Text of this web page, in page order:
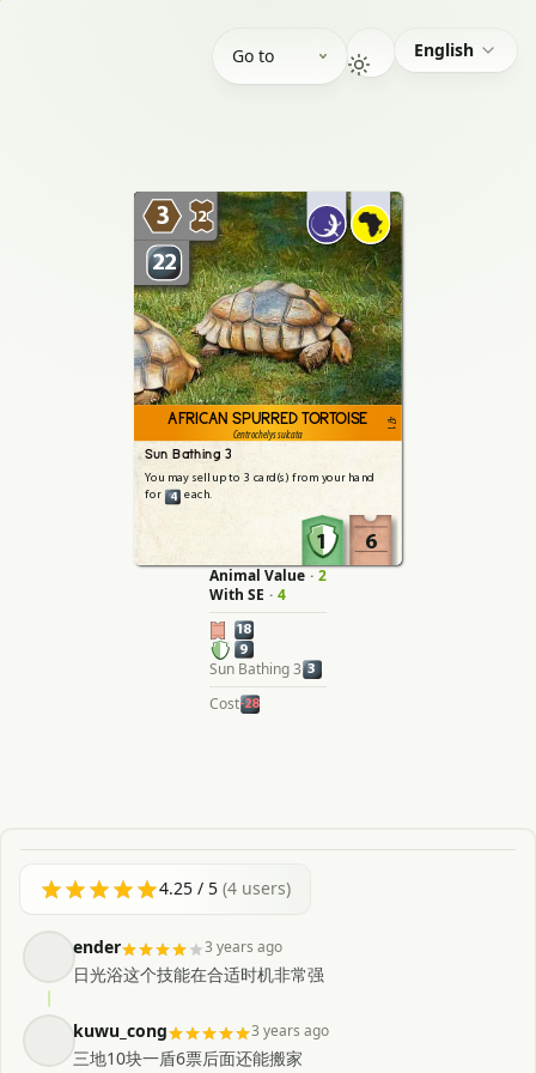
Go to English
3 2
22
471
AFRICAN SPURRED TORTOISE
Centrochelys sulcata
1 6
Sun Bathing 3
You may sell up to 3 card(s) from your hand
for 4 each.
Animal Value · 2
With SE · 4
18
9
Sun Bathing 3 3
Cost-28
4.25 / 5 (4 users)
ender 3 years ago
日光浴这个技能在合适时机非常强
kuwu_cong 3 years ago
三地10块一盾6票后面还能搬家